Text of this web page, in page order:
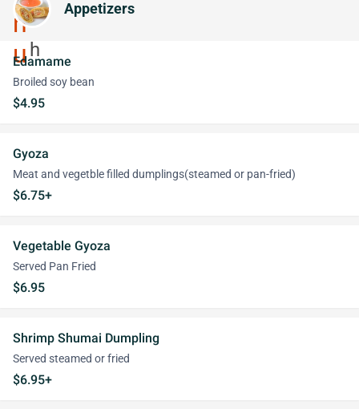
Appetizers
Edamame
Broiled soy bean
$4.95
Gyoza
Meat and vegetble filled dumplings(steamed or pan-fried)
$6.75+
Vegetable Gyoza
Served Pan Fried
$6.95
Shrimp Shumai Dumpling
Served steamed or fried
$6.95+